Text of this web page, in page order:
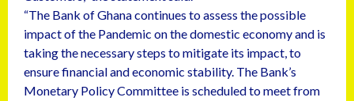
“The Bank of Ghana continues to assess the possible
impact of the Pandemic on the domestic economy and is
taking the necessary steps to mitigate its impact, to
ensure financial and economic stability. The Bank’s
Monetary Policy Committee is scheduled to meet from